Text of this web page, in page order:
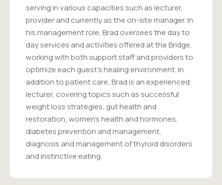
serving in various capacities such as lecturer,
provider and currently as the on-site manager. In
his management role, Brad oversees the day to
day services and activities offered at the Bridge,
working with both support staff and providers to
optimize each guest's healing environment. In
addition to patient care, Brad is an experienced
lecturer, covering topics such as successful
weight loss strategies, gut health and
restoration, women's health and hormones,
diabetes prevention and management,
diagnosis and management of thyroid disorders
and instinctive eating.